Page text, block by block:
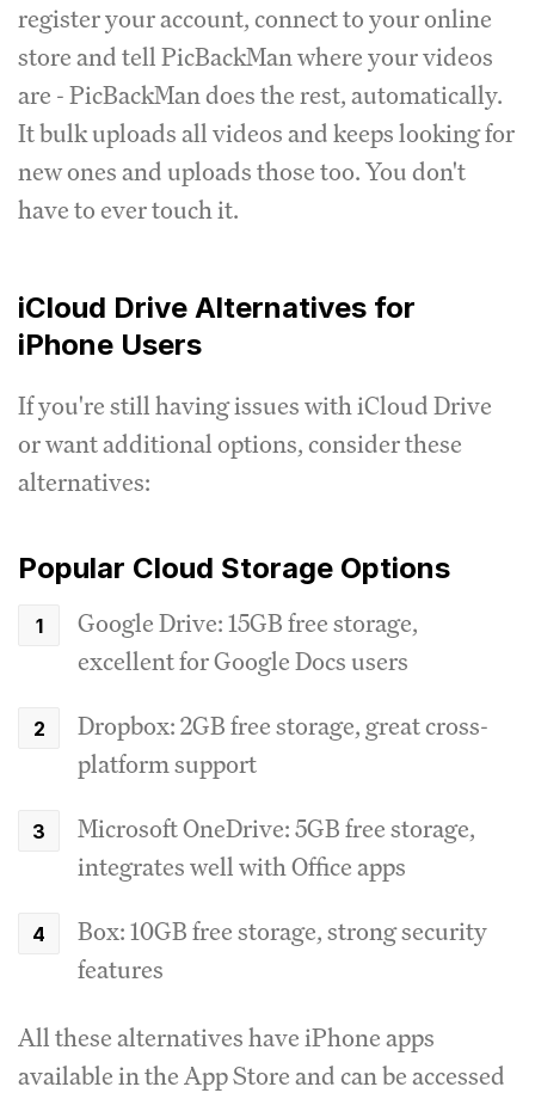
register your account, connect to your online
store and tell PicBackMan where your videos
are - PicBackMan does the rest, automatically.
It bulk uploads all videos and keeps looking for
new ones and uploads those too. You don't
have to ever touch it.
iCloud Drive Alternatives for
iPhone Users
If you're still having issues with iCloud Drive
or want additional options, consider these
alternatives:
Popular Cloud Storage Options
Google Drive: 15GB free storage,
excellent for Google Docs users
Dropbox: 2GB free storage, great cross-
platform support
Microsoft OneDrive: 5GB free storage,
integrates well with Office apps
Box: 10GB free storage, strong security
features
All these alternatives have iPhone apps
available in the App Store and can be accessed